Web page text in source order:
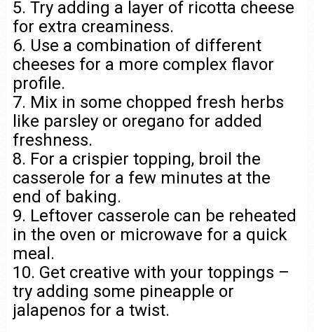
5. Try adding a layer of ricotta cheese
for extra creaminess.
6. Use a combination of different
cheeses for a more complex flavor
profile.
7. Mix in some chopped fresh herbs
like parsley or oregano for added
freshness.
8. For a crispier topping, broil the
casserole for a few minutes at the
end of baking.
9. Leftover casserole can be reheated
in the oven or microwave for a quick
meal.
10. Get creative with your toppings –
try adding some pineapple or
jalapenos for a twist.